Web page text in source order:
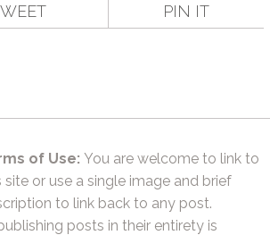
PIN IT
of Use: You are welcome to link to
site or use a single image and brief
to link back to any post.
posts in their entirety is